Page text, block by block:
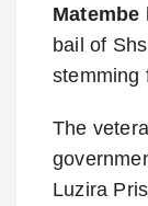
Matembe
bail of
stemming
The
Luzira